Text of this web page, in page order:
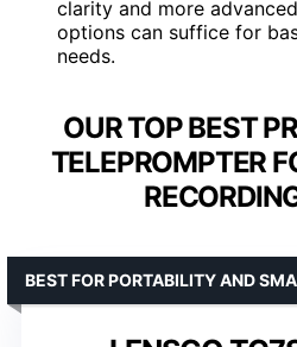
clarity and more
options can suffice for
needs.
OUR TOP BEST
TELEPROMPTER
BEST FOR PORTABILITY AND